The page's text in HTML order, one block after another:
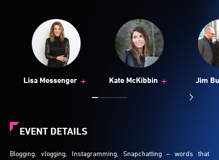
Lisa Messenger + Kate McKibbin + Jim
EVENT DETAILS
Blogging, vlogging, Instagramming, Snapchatting – words that